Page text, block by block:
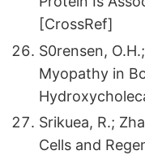
[CrossRef]
S0rensen,
Myopathy in
Srikuea, R.;
Cells and